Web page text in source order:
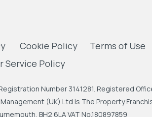
Cookie Policy Terms of Use
Service Policy
Number 3141281. Registered
(UK) Ltd is The Property
BH2 6LA VAT No.180897859